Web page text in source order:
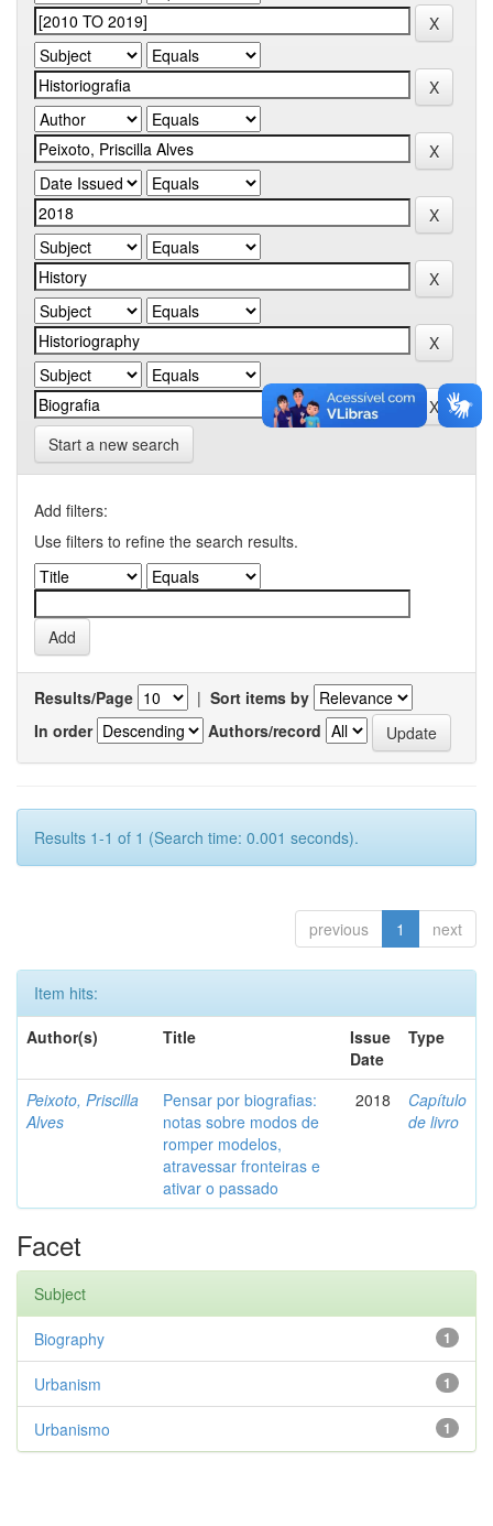
Start a new search
Add filters:
Use filters to refine the search results.
Results/Page | Sort items by
In order
Authors/record
Results 1-1 of 1 (Search time: 0.001 seconds).
previous 1 next
Item hits:
Author(s)
Title
Issue
Date
Type
Peixoto, Priscilla
Alves
Pensar por biografias:
notas sobre modos de
romper modelos,
atravessar fronteiras e
ativar o passado
2018
Capítulo
de livro
Facet
Subject
1
Biography
1
Urbanism
1
Urbanismo